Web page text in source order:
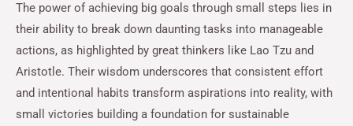
The power of achieving big goals through small steps lies in
their ability to break down daunting tasks into manageable
actions, as highlighted by great thinkers like Lao Tzu and
Aristotle. Their wisdom underscores that consistent effort
and intentional habits transform aspirations into reality, with
small victories building a foundation for sustainable